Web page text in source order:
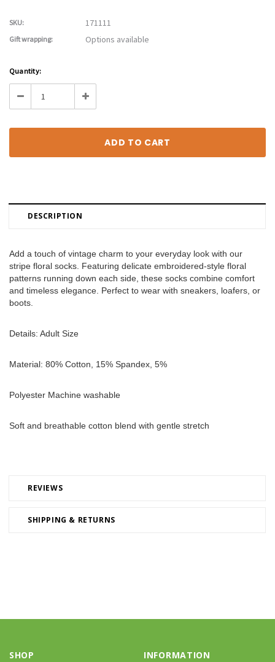
SKU: 171111
Gift wrapping: Options available
Current
Stock:
Quantity:
Decrease Increase
DESCRIPTION
REVIEWS
SHIPPING & RETURNS
Add a touch of vintage charm to your everyday look with our
stripe floral socks. Featuring delicate embroidered-style floral
patterns running down each side, these socks combine comfort
and timeless elegance. Perfect to wear with sneakers, loafers, or
boots.
Details: Adult Size
Material: 80% Cotton, 15% Spandex, 5%
Polyester Machine washable
Soft and breathable cotton blend with gentle stretch
SHOP INFORMATION